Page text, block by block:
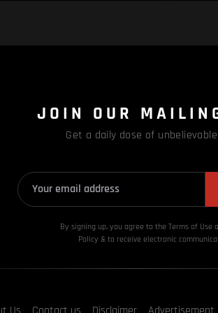
JOIN OUR
Get a daily dose of
By signing up, you agree to the Terms of Use
Policy & to receive electronic